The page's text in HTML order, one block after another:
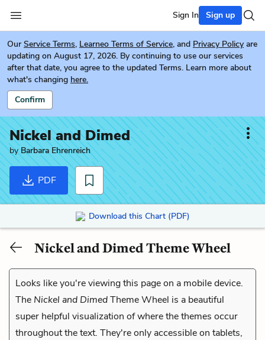
Sign In Sign up
Our Service Terms, Learneo Terms of Service, and Privacy Policy are
updating on August 17, 2026. By continuing to use our services
after that date, you agree to the updated Terms. Learn more about
what's changing here.
Confirm
Nickel and Dimed
by Barbara Ehrenreich
PDF
Download this Chart (PDF)
Nickel and Dimed Theme Wheel
Looks like you're viewing this page on a mobile device.
The Nickel and DimedTheme Wheel is a beautiful
super helpful visualization of where the themes occur
throughout the text. They're only accessible on tablets,